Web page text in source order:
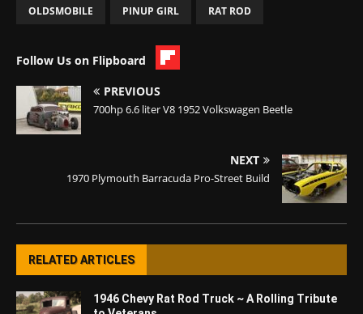
OLDSMOBILE PINUP GIRL RAT ROD
Follow Us on Flipboard
PREVIOUS
700hp 6.6 liter V8 1952 Volkswagen Beetle
NEXT
1970 Plymouth Barracuda Pro-Street Build
RELATED ARTICLES
1946 Chevy Rat Rod Truck ~ A Rolling Tribute